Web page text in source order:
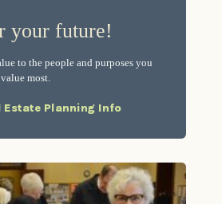
your future!
to the people and purposes you
value most.
Estate Planning Info